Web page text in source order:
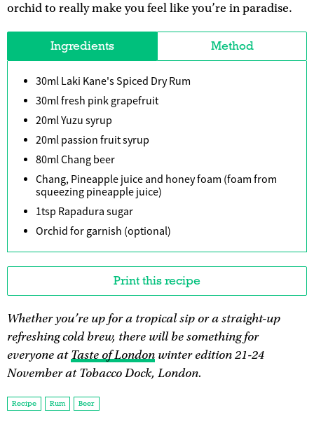
orchid to really make you feel like you’re in paradise.
Ingredients Method
30ml Laki Kane's Spiced Dry Rum
30ml fresh pink grapefruit
20ml Yuzu syrup
20ml passion fruit syrup
80ml Chang beer
Chang, Pineapple juice and honey foam (foam from
squeezing pineapple juice)
1tsp Rapadura sugar
Orchid for garnish (optional)
Print this recipe
Whether you’re up for a tropical sip or a straight-up
refreshing cold brew, there will be something for
everyone atTaste of London winter edition 21-24
November at Tobacco Dock, London.
Recipe Rum Beer